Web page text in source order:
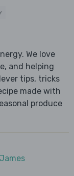
We love
and helping
tips, tricks
made with
produce